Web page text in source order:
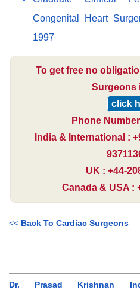
Congenital Heart
1997
To get free no
Surgeons
click
Phone
India & International :
UK : +44-
Canada & USA :
<< Back To Cardiac Surgeons
Dr. Prasad Krishnan